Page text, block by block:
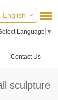
English
Language ▼
Contact Us
sculpture